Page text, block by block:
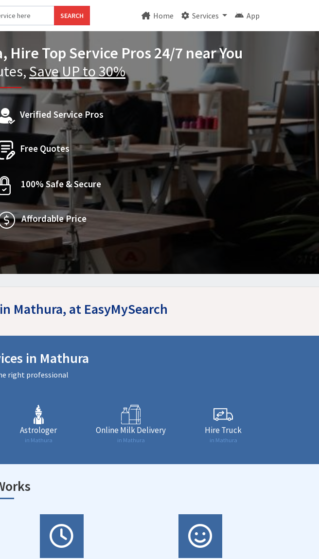
SEARCH Home Services App
Top Service Pros 24/7 near You
Save UP to 30%
Verified Service Pros
Free Quotes
100% Safe & Secure
Affordable Price
Mathura, at EasyMySearch
in Mathura
right professional
Astrologer
in Mathura
Online Milk Delivery
in Mathura
Hire Truck
in Mathura